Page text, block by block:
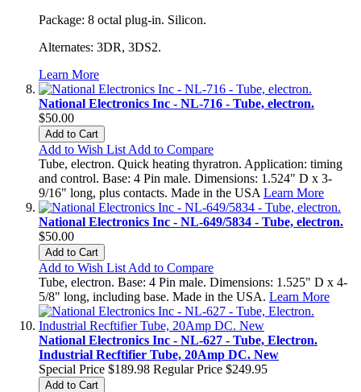
Package: 8 octal plug-in. Silicon.
Alternates: 3DR, 3DS2.
Learn More
National Electronics Inc - NL-716 - Tube, electron.
$50.00
Add to Cart
Add to Wish List Add to Compare
Tube, electron. Quick heating thyratron. Application: timing
and control. Base: 4 Pin male. Dimensions: 1.524" D x 3-
9/16" long, plus contacts. Made in the USA Learn More
National Electronics Inc - NL-649/5834 - Tube, electron.
$50.00
Add to Cart
Add to Wish List Add to Compare
Tube, electron. Base: 4 Pin male. Dimensions: 1.525" D x 4-
5/8" long, including base. Made in the USA. Learn More
National Electronics Inc - NL-627 - Tube, Electron.
Industrial Recftifier Tube, 20Amp DC. New
Special Price $189.98 Regular Price $249.95
Add to Cart